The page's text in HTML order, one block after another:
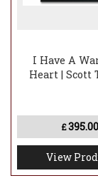
I Have A
Heart | Scott
£395.00
View